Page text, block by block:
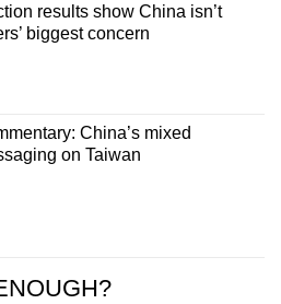
results show China isn’t
biggest concern
China’s mixed
on Taiwan